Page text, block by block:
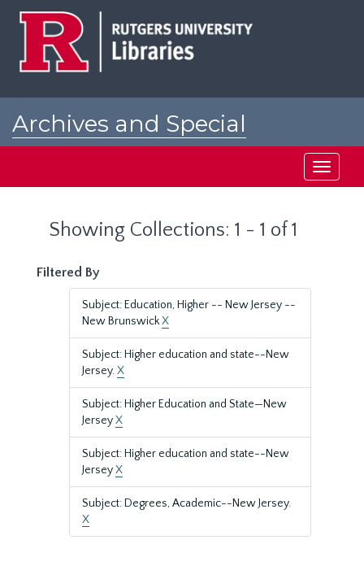
Archives and Special
Toggle
Showing Collections: 1 - 1 of 1
Filtered By
Subject: Education, Higher -- New Jersey --
New BrunswickX
Subject: Higher education and state--New
Jersey.X
Subject: Higher Education and State—New
JerseyX
Subject: Higher education and state--New
JerseyX
Subject: Degrees, Academic--New Jersey.
X